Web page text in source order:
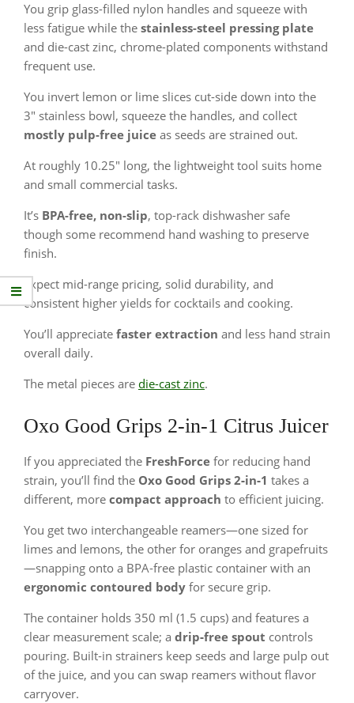
You grip glass-filled nylon handles and squeeze with
less fatigue while the stainless-steel pressing plate
and die-cast zinc, chrome-plated components withstand
frequent use.
You invert lemon or lime slices cut-side down into the
3″ stainless bowl, squeeze the handles, and collect
mostly pulp-free juice as seeds are strained out.
At roughly 10.25″ long, the lightweight tool suits home
and small commercial tasks.
It’s BPA-free, non-slip, top-rack dishwasher safe
though some recommend hand washing to preserve
finish.
Expect mid-range pricing, solid durability, and
consistent higher yields for cocktails and cooking.
You’ll appreciate faster extraction and less hand strain
overall daily.
The metal pieces are die-cast zinc.
Oxo Good Grips 2-in-1 Citrus Juicer
If you appreciated the FreshForce for reducing hand
strain, you’ll find the Oxo Good Grips 2‑in‑1 takes a
different, more compact approach to efficient juicing.
You get two interchangeable reamers—one sized for
limes and lemons, the other for oranges and grapefruits
—snapping onto a BPA‑free plastic container with an
ergonomic contoured body for secure grip.
The container holds 350 ml (1.5 cups) and features a
clear measurement scale; a drip‑free spout controls
pouring. Built‑in strainers keep seeds and large pulp out
of the juice, and you can swap reamers without flavor
carryover.